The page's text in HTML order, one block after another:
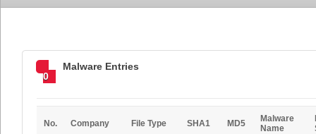
0
Malware Entries
No. Company File Type SHA1 MD5
Malware
Name